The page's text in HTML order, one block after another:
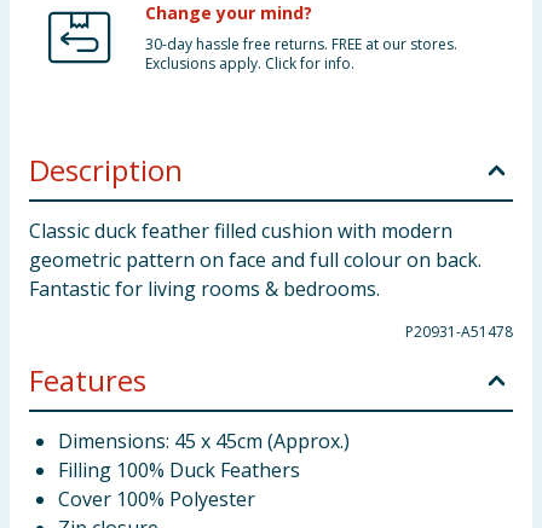
Change your mind?
30-day hassle free returns. FREE at our stores.
Exclusions apply. Click for info.
Description
Classic duck feather filled cushion with modern
geometric pattern on face and full colour on back.
Fantastic for living rooms & bedrooms.
P20931-A51478
Features
Dimensions: 45 x 45cm (Approx.)
Filling 100% Duck Feathers
Cover 100% Polyester